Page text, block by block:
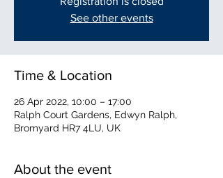
See other events
Time & Location
26 Apr 2022, 10:00 – 17:00
Ralph Court Gardens, Edwyn Ralph,
Bromyard HR7 4LU, UK
About the event